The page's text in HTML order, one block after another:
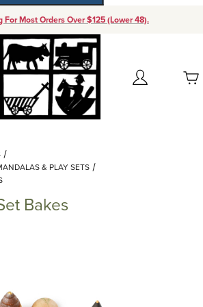
For Most Orders Over $125 (Lower 48).
Account
(0)
Continue Shopping
& PLAY SETS
Bakes